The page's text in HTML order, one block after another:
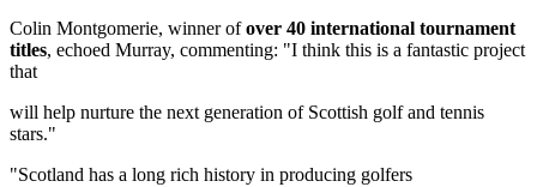
Colin Montgomerie, winner ofover 40 international tournament
titles, echoed Murray, commenting: "I think this is a fantastic project
that
will help nurture the next generation of Scottish golf and tennis
stars."
"Scotland has a long rich history in producing golfers